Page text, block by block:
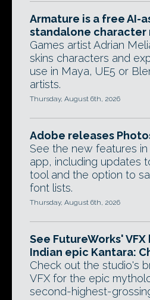
Armature is a free AI-
standalone
Games artist Adrian
skins characters and
use in Maya, UE5 or
artists.
Thursday, August 6th, 2026
Adobe releases
See the new features
app, including updates
tool and the option to
font lists.
Thursday, August 6th, 2026
See FutureWorks'
Indian epic Kantara:
Check out the studio's
VFX for the epic
second-highest-